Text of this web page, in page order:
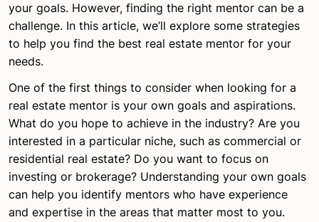
your goals. However, finding the right mentor can be a
challenge. In this article, we’ll explore some strategies
to help you find the best real estate mentor for your
needs.
One of the first things to consider when looking for a
real estate mentor is your own goals and aspirations.
What do you hope to achieve in the industry? Are you
interested in a particular niche, such as commercial or
residential real estate? Do you want to focus on
investing or brokerage? Understanding your own goals
can help you identify mentors who have experience
and expertise in the areas that matter most to you.